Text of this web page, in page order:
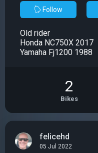
Follow
Old rider
Honda NC750X 2017
Yamaha Fj1200 1988
2
Bikes
felicehd
05 Jul 2022